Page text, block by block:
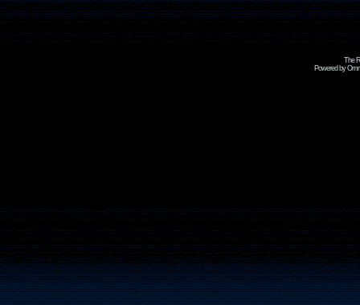
The
Powered by